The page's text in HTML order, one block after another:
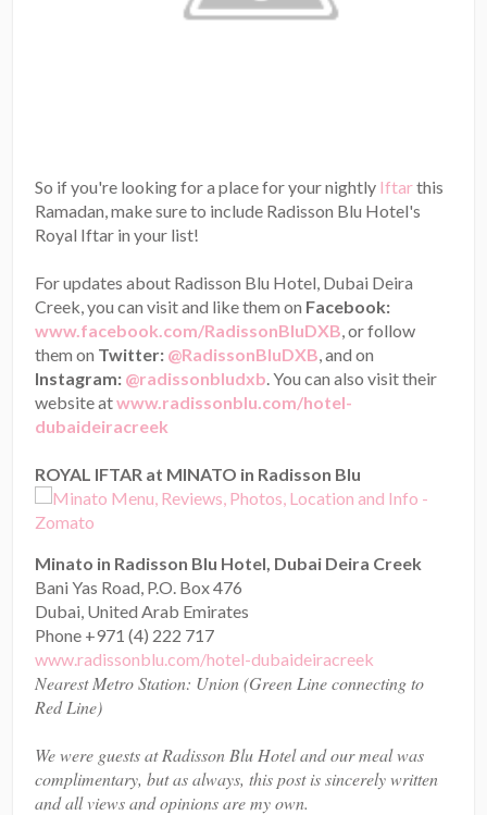
So if you're looking for a place for your nightly Iftarthis
Ramadan, make sure to include Radisson Blu Hotel's
Royal Iftar in your list!
For updates about Radisson Blu Hotel, Dubai Deira
Creek, you can visit and like them on Facebook:
www.facebook.com/RadissonBluDXB , or follow
them on Twitter: @RadissonBluDXB , and on
Instagram: @radissonbludxb . You can also visit their
website atwww.radissonblu.com/hotel-
dubaideiracreek
ROYAL IFTAR at MINATO in Radisson Blu
Minato in Radisson Blu Hotel, Dubai Deira Creek
Bani Yas Road, P.O. Box 476
Dubai, United Arab Emirates
Phone +971 (4) 222 717
www.radissonblu.com/hotel-dubaideiracreek
Nearest Metro Station: Union (Green Line connecting to
Red Line)
We were guests at Radisson Blu Hotel and our meal was
complimentary, but as always, this post is sincerely written
and all views and opinions are my own.